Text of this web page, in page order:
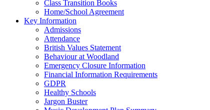
Class Transition Books
Home/School Agreement
Key Information
Admissions
Attendance
British Values Statement
Behaviour at Woodland
Emergency Closure Information
Financial Information Requirements
GDPR
Healthy Schools
Jargon Buster